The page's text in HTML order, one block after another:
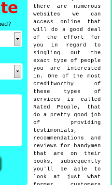
there are numerous
websites we can
access online that
will do a good deal
of the effort for
you in regard to
singling out the
exact type of people
you are interested
in. One of the most
creditworthy of
these types of
services is called
Rated People, that
do a pretty good job
of providing
testimonials,
recommendations and
reviews for handymen
that are on their
books, subsequently
you'll be able to
look at just what